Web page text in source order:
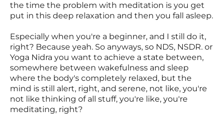
the time the problem with meditation is you get
put in this deep relaxation and then you fall asleep.
Especially when you're a beginner, and I still do it,
right? Because yeah. So anyways, so NDS, NSDR. or
Yoga Nidra you want to achieve a state between,
somewhere between wakefulness and sleep
where the body's completely relaxed, but the
mind is still alert, right, and serene, not like, you're
not like thinking of all stuff, you're like, you're
meditating, right?